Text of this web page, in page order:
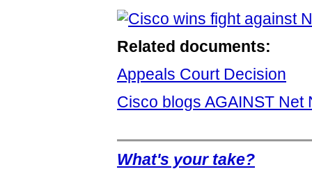
Related documents:
Appeals Court Decision
Cisco blogs AGAINST Net
What's your take?